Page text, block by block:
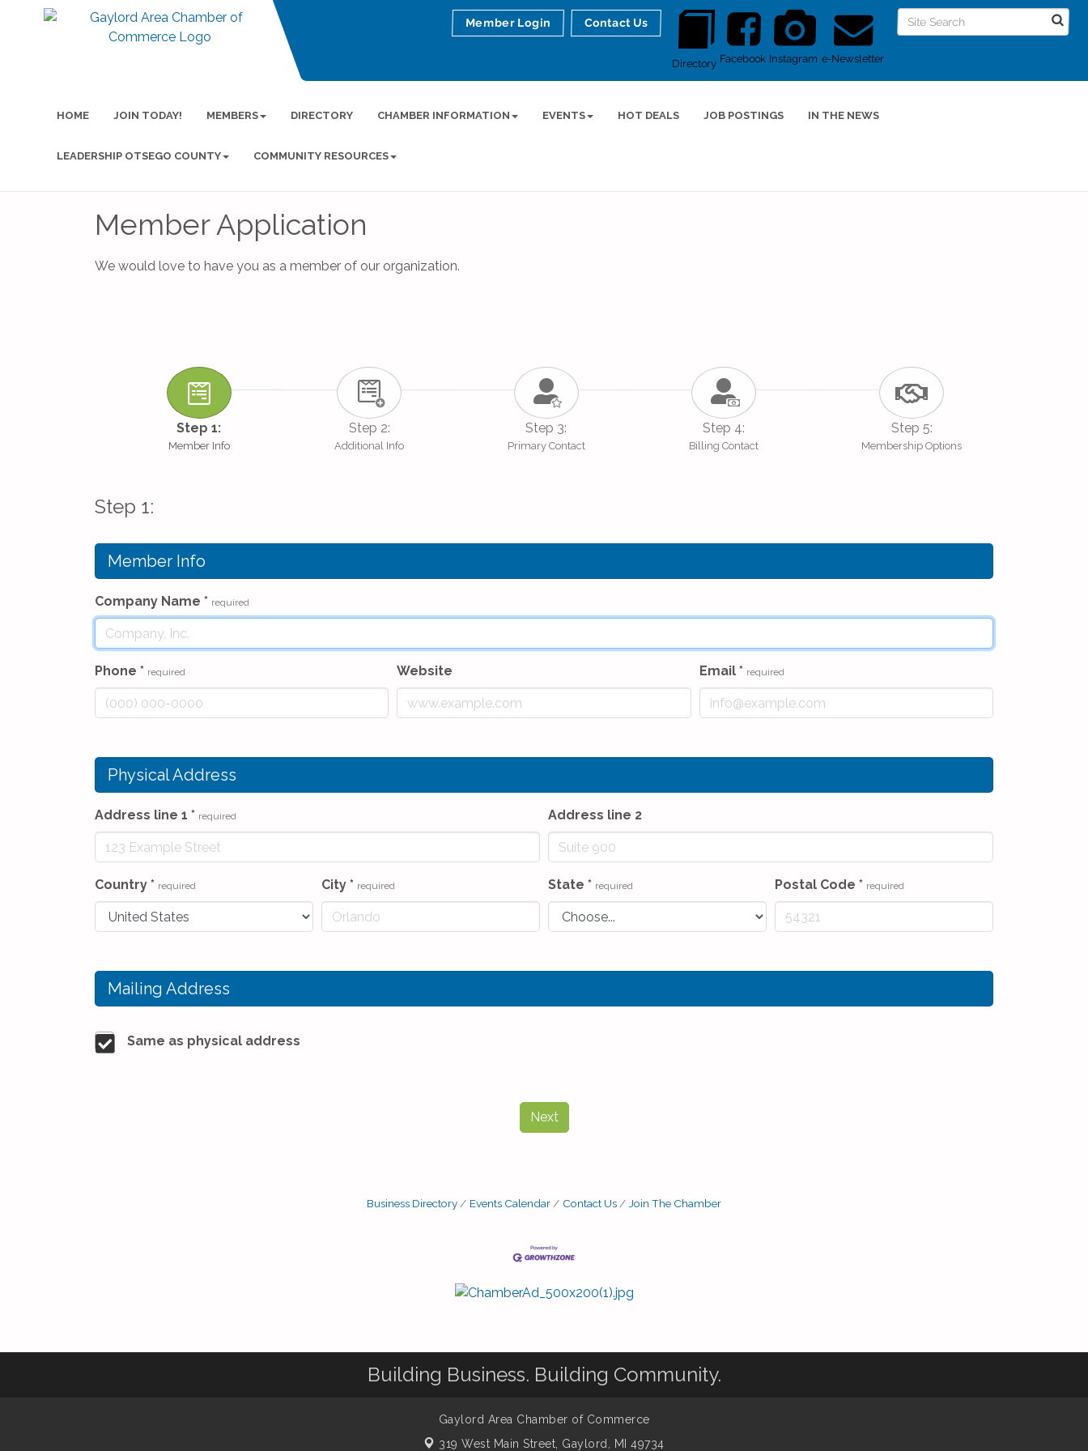
Directory Facebook Instagram e-Newsletter
Member Login Contact Us
HOME JOIN TODAY! MEMBERS DIRECTORY CHAMBER INFORMATION EVENTS HOT DEALS JOB POSTINGS IN THE NEWS
LEADERSHIP OTSEGO COUNTY COMMUNITY RESOURCES
Member Application
We would love to have you as a member of our organization.
Step 1:
Member Info
Step 2:
Additional Info
Step 3:
Primary Contact
Step 4:
Billing Contact
Step 5:
Membership Options
Step 1:
Member Info
Company Name * required
Phone * required Website Email * required
Physical Address
Address line 1 * required Address line 2
Country * required City * required State * required Postal Code * required
Mailing Address
Same as physical address
Next
Business Directory Events Calendar Contact Us Join The Chamber
Building Business. Building Community.
Gaylord Area Chamber of Commerce
319 West Main Street, Gaylord, MI 49734